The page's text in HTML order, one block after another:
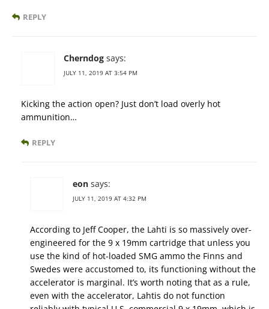
REPLY
Cherndog says:
JULY 11, 2019 AT 3:54 PM
Kicking the action open? Just don’t load overly hot
ammunition…
REPLY
eon says:
JULY 11, 2019 AT 4:32 PM
According to Jeff Cooper, the Lahti is so massively over-
engineered for the 9 x 19mm cartridge that unless you
use the kind of hot-loaded SMG ammo the Finns and
Swedes were accustomed to, its functioning without the
accelerator is marginal. It’s worth noting that as a rule,
even with the accelerator, Lahtis do not function